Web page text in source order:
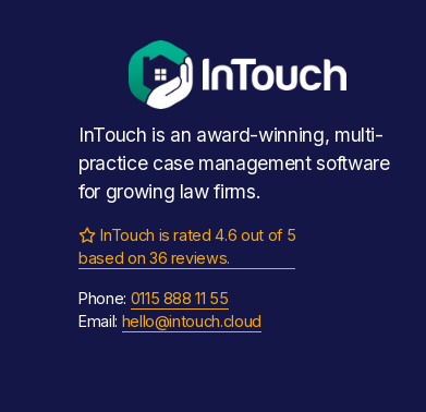
InTouch is an award-winning, multi-
practice case management software
for growing law firms.
InTouch is rated 4.6 out of 5
based on 36 reviews.
Phone: 0115 888 11 55
Email: hello@intouch.cloud